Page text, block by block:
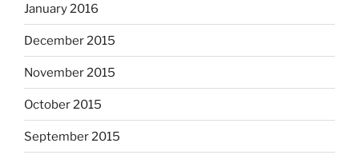
January 2016
December 2015
November 2015
October 2015
September 2015